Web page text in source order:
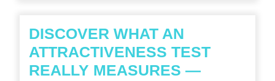
DISCOVER WHAT AN
ATTRACTIVENESS TEST
REALLY MEASURES —